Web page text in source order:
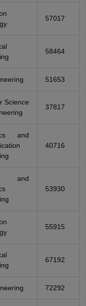
57017
58464
51653
Science
37817
and
40716
and
53930
55915
67192
72292